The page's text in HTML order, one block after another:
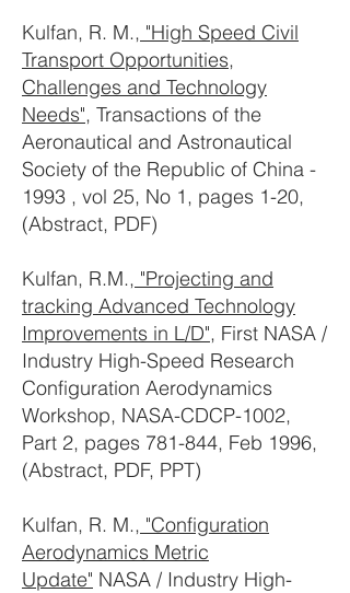
Kulfan, R. M., "High Speed Civil
Transport Opportunities,
Challenges and Technology
Needs", Transactions of the
Aeronautical and Astronautical
Society of the Republic of China -
1993 , vol 25, No 1, pages 1-20,
(Abstract, PDF)
Kulfan, R.M., "Projecting and
tracking Advanced Technology
Improvements in L/D", First NASA /
Industry High-Speed Research
Configuration Aerodynamics
Workshop, NASA-CDCP-1002,
Part 2, pages 781-844, Feb 1996,
(Abstract, PDF, PPT)
Kulfan, R. M., "Configuration
Aerodynamics Metric
Update" NASA / Industry High-